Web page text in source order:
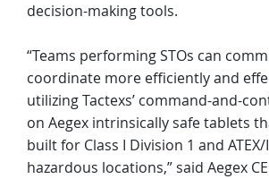
decision-making tools.
“Teams performing STOs can
coordinate more efficiently and
utilizing Tactexs’ command-and-
on Aegex intrinsically safe tablets
built for Class I Division 1 and ATEX/
hazardous locations,” said Aegex